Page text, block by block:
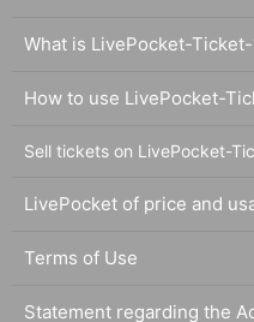
What is LivePocket-
How to use LivePocket-
Sell tickets on LivePocket-
LivePocket of price and
Terms of Use
Statement regarding the